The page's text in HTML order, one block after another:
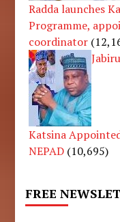
Radda launches
Programme,
coordinator
Katsina
NEPAD (10,695)
FREE